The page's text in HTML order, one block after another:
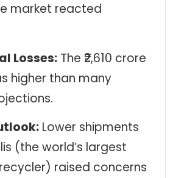
market reacted
Losses: The ₹2,610 crore
higher than many
Lower shipments
(the world’s largest
raised concerns